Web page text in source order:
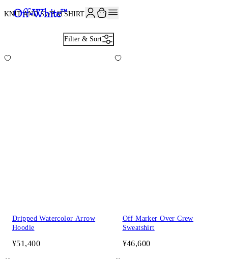
KNIT AND SWEATSHIRTS23
Filter & Sort
Dripped Watercolor Arrow
Hoodie
¥51,400
Off Marker Over Crew
Sweatshirt
¥46,600